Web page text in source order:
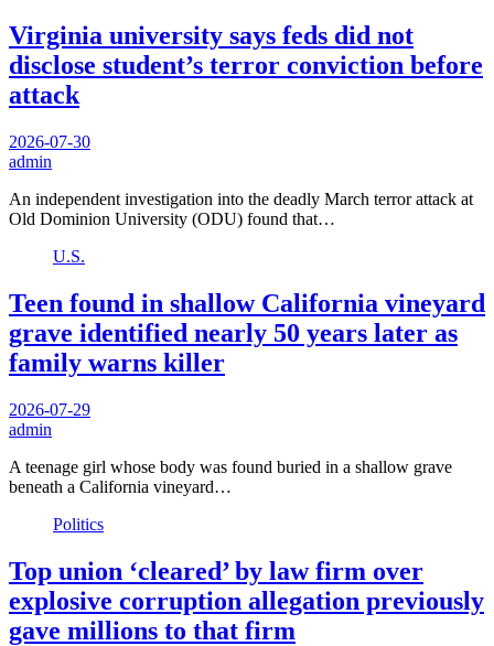
Virginia university says feds did not
disclose student’s terror conviction before
attack
2026-07-30
admin
An independent investigation into the deadly March terror attack at
Old Dominion University (ODU) found that…
U.S.
Teen found in shallow California vineyard
grave identified nearly 50 years later as
family warns killer
2026-07-29
admin
A teenage girl whose body was found buried in a shallow grave
beneath a California vineyard…
Politics
Top union ‘cleared’ by law firm over
explosive corruption allegation previously
gave millions to that firm